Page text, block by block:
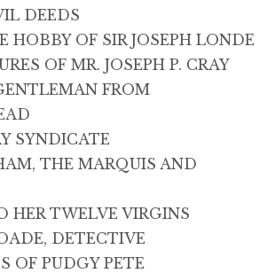
DEEDS
HOBBY OF SIR JOSEPH LONDE
OF MR. JOSEPH P. CRAY
FROM
SYNDICATE
THE MARQUIS AND
HER TWELVE VIRGINS
DETECTIVE
OF PUDGY PETE